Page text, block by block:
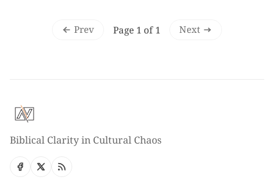
Prev Page 1 of 1 Next
Biblical Clarity in Cultural Chaos